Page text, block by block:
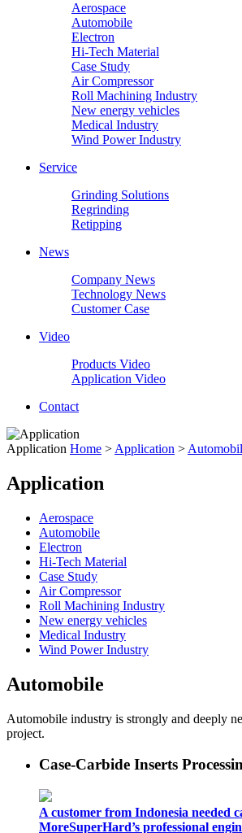
Aerospace
Automobile
Electron
Hi-Tech Material
Case Study
Air Compressor
Roll Machining Industry
New energy vehicles
Medical Industry
Wind Power Industry
Service
Grinding Solutions
Regrinding
Retipping
News
Company News
Technology News
Customer Case
Video
Products Video
Application Video
Contact
Application Home > Application >
Application
Aerospace
Automobile
Electron
Hi-Tech Material
Case Study
Air Compressor
Roll Machining Industry
New energy vehicles
Medical Industry
Wind Power Industry
Automobile
Automobile industry is strongly and deeply
project.
Case-Carbide Inserts
A customer from Indonesia needed
MoreSuperHard’s professional